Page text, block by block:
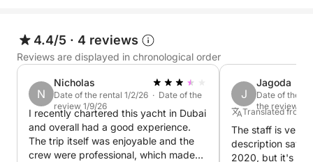
Book now and experience an unforgettable nautical
adventure in Dubai!
4.4/5 · 4 reviews
Reviews are displayed in chronological order
N
Nicholas
Date of the rental 1/2/26 · Date of the
review 1/9/26
I recently chartered this yacht in Dubai
and overall had a good experience.
The trip itself was enjoyable and the
crew were professional, which made
J
Jagoda
Date of the
the review 11/
Translated from
The staff is very
description says
2020, but it's